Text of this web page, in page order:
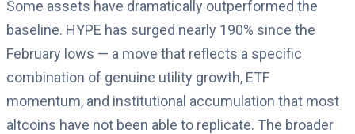
Some assets have dramatically outperformed the
baseline. HYPE has surged nearly 190% since the
February lows — a move that reflects a specific
combination of genuine utility growth, ETF
momentum, and institutional accumulation that most
altcoins have not been able to replicate. The broader